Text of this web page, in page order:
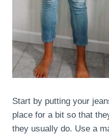
Start by putting your
place for a bit so that
they usually do. Use a